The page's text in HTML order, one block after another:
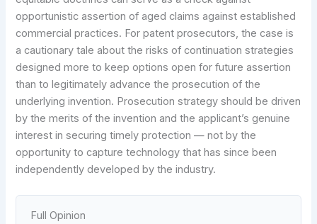
opportunistic assertion of aged claims against established
commercial practices. For patent prosecutors, the case is
a cautionary tale about the risks of continuation strategies
designed more to keep options open for future assertion
than to legitimately advance the prosecution of the
underlying invention. Prosecution strategy should be driven
by the merits of the invention and the applicant’s genuine
interest in securing timely protection — not by the
opportunity to capture technology that has since been
independently developed by the industry.
Full Opinion